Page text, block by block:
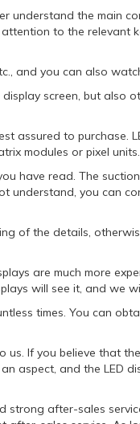
understand the main
to the relevant
and you can also
screen, but also
assured to purchase.
modules or pixel units.
have read. The
understand, you can
of the details,
are much more
will see it, and we
times. You can
us. If you believe that
aspect, and the LED
strong after-sales